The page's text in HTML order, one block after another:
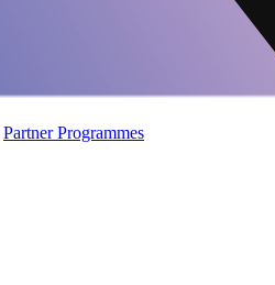
Partner Programmes